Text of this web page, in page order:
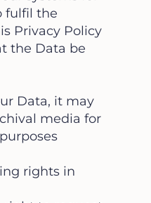
fulfil the
Privacy Policy
the Data be
Data, it may
media for
rights in